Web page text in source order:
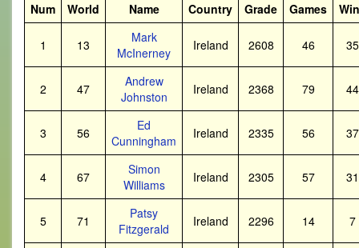
Num World Name Country Grade Games
1 13
Mark
McInerney
Ireland 2608 46 35
2 47
Andrew
Johnston
Ireland 2368 79 44
3 56
Ed
Cunningham
Ireland 2335 56 37
4 67
Simon
Williams
Ireland 2305 57 31
5 71
Patsy
Fitzgerald
Ireland 2296 14 7